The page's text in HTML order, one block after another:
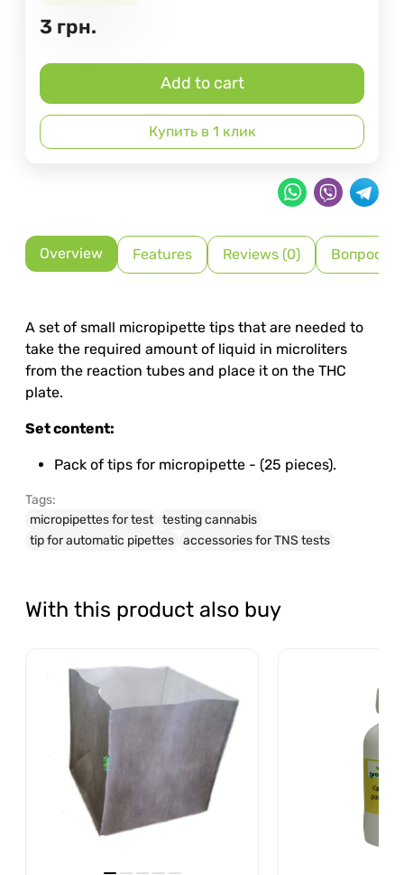
3 грн.
Add to cart
Купить в 1 клик
Overview Features Reviews (0) Вопрос-
A set of small micropipette tips that are needed to
take the required amount of liquid in microliters
from the reaction tubes and place it on the THC
plate.
Set content:
Pack of tips for micropipette - (25 pieces).
Tags:
micropipettes for test testing cannabis
tip for automatic pipettes accessories for TNS tests
With this product also buy